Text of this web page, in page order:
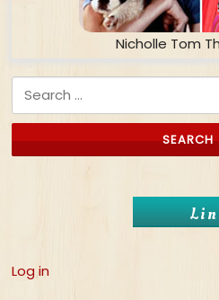
Nicholle Tom
Search for:
Log in